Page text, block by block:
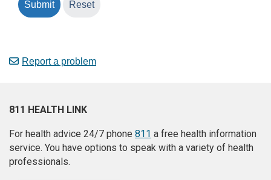
Report a problem
811 HEALTH LINK
For health advice 24/7 phone 811 a free health information
service. You have options to speak with a variety of health
professionals.